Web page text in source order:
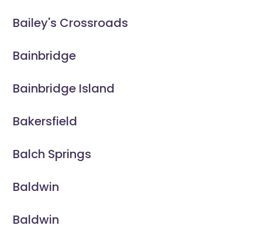
Bailey's Crossroads
Bainbridge
Bainbridge Island
Bakersfield
Balch Springs
Baldwin
Baldwin